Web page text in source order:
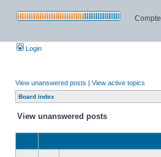
Login
View unanswered posts | View active topics
Board index
View unanswered posts